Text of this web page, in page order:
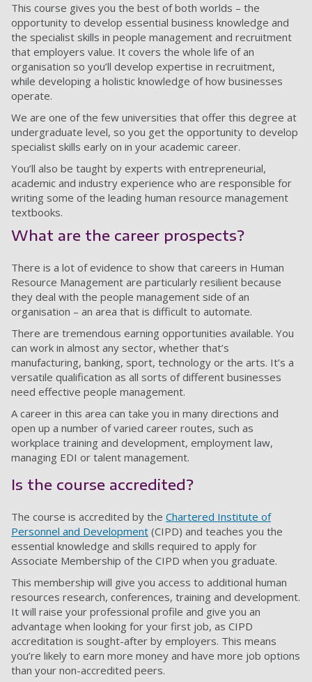
This course gives you the best of both worlds – the
opportunity to develop essential business knowledge and
the specialist skills in people management and recruitment
that employers value. It covers the whole life of an
organisation so you’ll develop expertise in recruitment,
while developing a holistic knowledge of how businesses
operate.
We are one of the few universities that offer this degree at
undergraduate level, so you get the opportunity to develop
specialist skills early on in your academic career.
You’ll also be taught by experts with entrepreneurial,
academic and industry experience who are responsible for
writing some of the leading human resource management
textbooks.
What are the career prospects?
There is a lot of evidence to show that careers in Human
Resource Management are particularly resilient because
they deal with the people management side of an
organisation – an area that is difficult to automate.
There are tremendous earning opportunities available. You
can work in almost any sector, whether that’s
manufacturing, banking, sport, technology or the arts. It’s a
versatile qualification as all sorts of different businesses
need effective people management.
A career in this area can take you in many directions and
open up a number of varied career routes, such as
workplace training and development, employment law,
managing EDI or talent management.
Is the course accredited?
The course is accredited by the Chartered Institute of
Personnel and Development (CIPD) and teaches you the
essential knowledge and skills required to apply for
Associate Membership of the CIPD when you graduate.
This membership will give you access to additional human
resources research, conferences, training and development.
It will raise your professional profile and give you an
advantage when looking for your first job, as CIPD
accreditation is sought-after by employers. This means
you’re likely to earn more money and have more job options
than your non-accredited peers.